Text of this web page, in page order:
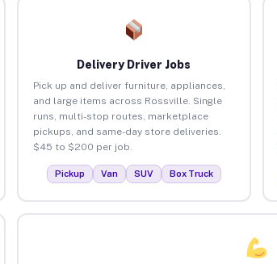
Delivery Driver Jobs
Pick up and deliver furniture, appliances,
and large items across Rossville. Single
runs, multi-stop routes, marketplace
pickups, and same-day store deliveries.
$45 to $200 per job.
Pickup Van SUV Box Truck